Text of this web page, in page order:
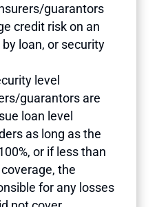
guarantors
credit risk on an
loan, or security
level
guarantors are
loan level
as long as the
or if less than
the
for any losses